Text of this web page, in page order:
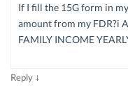
If I fill the 15G form in
amount from my FDR?i
FAMILY INCOME
Reply ↓